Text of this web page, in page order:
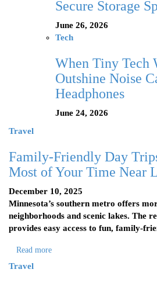
Secure Storage
June 26, 2026
Tech
When Tiny Tech
Outshine Noise
Headphones
June 24, 2026
Travel
Family-Friendly Day
Most of Your Time Near
December 10, 2025
Minnesota’s southern metro offers
neighborhoods and scenic lakes. The
provides easy access to fun, family-
Read more
Travel